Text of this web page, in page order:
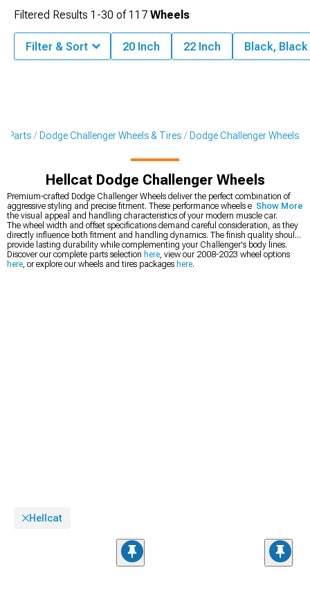
Parts Dodge Challenger Wheels & Tires Dodge Challenger Wheels
Hellcat Dodge Challenger Wheels
Premium-crafted Dodge Challenger Wheels deliver the perfect combination of
aggressive styling and precise fitment. These performance wheels enhance both
the visual appeal and handling characteristics of your modern muscle car.
The wheel width and offset specifications demand careful consideration, as they
directly influence both fitment and handling dynamics. The finish quality should
provide lasting durability while complementing your Challenger's body lines.
Discover our complete parts selection here, view our 2008-2023 wheel options
here, or explore our wheels and tires packages here.
Show More
Filtered Results 1-30 of117 Wheels
Filter & Sort 20 Inch 22 Inch Black,
Hellcat